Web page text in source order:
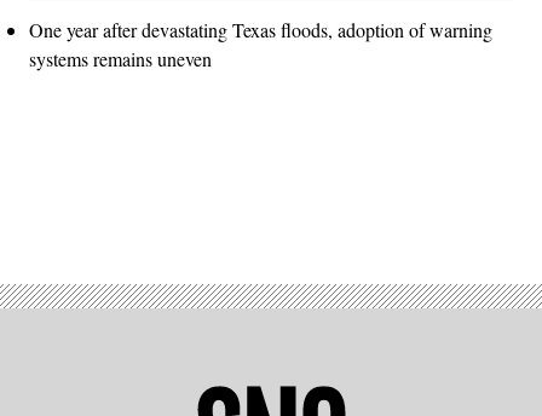
One year after devastating Texas floods, adoption of warning
systems remains uneven